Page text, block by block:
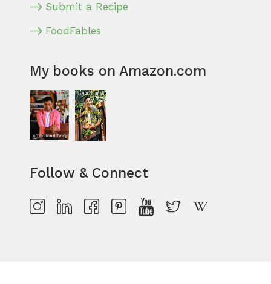
Submit a Recipe
FoodFables
My books on Amazon.com
Follow & Connect